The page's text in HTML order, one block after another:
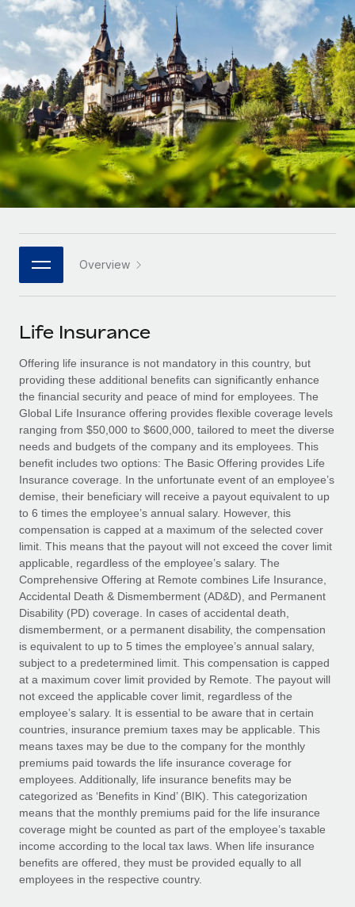
Onboard and manage contractors globally
PEO
Outsource complex employment tasks
INFRASTRUCTURE
Remote Embedded
Seamlessly integrate HR into workflows
Platform
Built-in core HR functions for your team
Connect New
Connect any AI tool to Remote using our MCP
SERVICES
Ask an expert
Get expert help on global HR & compliance
Background checks
Simplify your candidate screening processes
Compliance watchtower
Stay ahead of compliance risks
Device management
Provision and track IT devices globally
Entity setup
Establish compliant entities fast
Mobility & Relocation
Relocate employees with ease
Benefits
Manage employee benefits with ease
GROWTH STAGE
Startups
Agile global HR & payroll solutions for growing
companies
Mid-market
Expand teams with tailored HR solutions
Enterprise
Global HR for large businesses
PARTNER WITH US
Become a partner
Explore partnership opportunities with us
Remote Build
Coming soon
Integrations and AI Automations Consulting
CASE STUDIES
From two months to two days: 1,800
employee reviews in just 48 hours with
Remote Perform
At-a-glance In today’s fast-moving world of HR,
performance management can either accelerate growth...
Learn More
Remote Embedded x BambooHR: From local to
global hiring, with no platform switch
Impact BambooHR customers can now hire and manage
global employees right inside the platform they...
Learn More
Contractor payout calculator
Explore currency options and payout speeds for global
contractors
LEARN WITH REMOTE
Research & Guides
Case studies
HR Glossary
Job Description Library
Events
Salary & Talent Insights
Insights center
Get support
See all resources
BLOG
Global Payroll
EOR & PEO
Contractor Management
Compliance
Taxes
Work visas & permits
Changelog
Explore the blog
BLOG POSTS
Why owned entities are key to maintaining
Nederlands
Français
Deutsch
Español
Italiano
日本語
한국어
中文（简体）
Login
Overview
Life Insurance
Offering life insurance is not mandatory in this country, but
providing these additional benefits can significantly enhance
the financial security and peace of mind for employees. The
Global Life Insurance offering provides flexible coverage levels
ranging from $50,000 to $600,000, tailored to meet the diverse
needs and budgets of the company and its employees. This
benefit includes two options: The Basic Offering provides Life
Insurance coverage. In the unfortunate event of an employee’s
demise, their beneficiary will receive a payout equivalent to up
to 6 times the employee’s annual salary. However, this
compensation is capped at a maximum of the selected cover
limit. This means that the payout will not exceed the cover limit
applicable, regardless of the employee’s salary. The
Comprehensive Offering at Remote combines Life Insurance,
Accidental Death & Dismemberment (AD&D), and Permanent
Disability (PD) coverage. In cases of accidental death,
dismemberment, or a permanent disability, the compensation
is equivalent to up to 5 times the employee’s annual salary,
subject to a predetermined limit. This compensation is capped
at a maximum cover limit provided by Remote. The payout will
not exceed the applicable cover limit, regardless of the
employee’s salary. It is essential to be aware that in certain
countries, insurance premium taxes may be applicable. This
means taxes may be due to the company for the monthly
premiums paid towards the life insurance coverage for
employees. Additionally, life insurance benefits may be
categorized as ‘Benefits in Kind’ (BIK). This categorization
means that the monthly premiums paid for the life insurance
coverage might be counted as part of the employee’s taxable
income according to the local tax laws. When life insurance
benefits are offered, they must be provided equally to all
employees in the respective country.